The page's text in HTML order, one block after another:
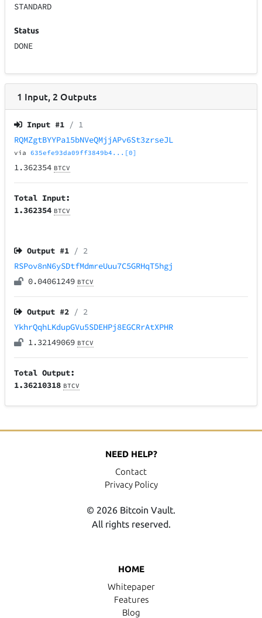
STANDARD
Status
DONE
1 Input, 2 Outputs
Input #1 / 1
RQMZgtBYYPa15bNVeQMjjAPv6St3zrseJL
via635efe93da09ff3849b4...[0]
1.362354 BTCV
Total Input:
1.362354 BTCV
Output #1 / 2
RSPov8nN6ySDtfMdmreUuu7C5GRHqT5hgj
0.04061249 BTCV
Output #2 / 2
YkhrQqhLKdupGVu5SDEHPj8EGCRrAtXPHR
1.32149069 BTCV
Total Output:
1.36210318 BTCV
HOME
Whitepaper
Features
Blog
NEED HELP?
Contact
Privacy Policy
© 2026 Bitcoin Vault.
All rights reserved.